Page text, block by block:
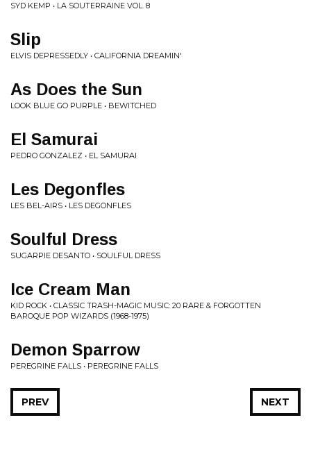
SYD KEMP • LA SOUTERRAINE VOL. 8
Slip
ELVIS DEPRESSEDLY • CALIFORNIA DREAMIN'
As Does the Sun
LOOK BLUE GO PURPLE • BEWITCHED
El Samurai
PEDRO GONZALEZ • EL SAMURAI
Les Degonfles
LES BEL-AIRS • LES DEGONFLES
Soulful Dress
SUGARPIE DESANTO • SOULFUL DRESS
Ice Cream Man
KID ROCK • CLASSIC TRASH-MAGIC MUSIC: 20 RARE & FORGOTTEN
BAROQUE POP WIZARDS (1968-1975)
Demon Sparrow
PEREGRINE FALLS • PEREGRINE FALLS
NEXT
PREV